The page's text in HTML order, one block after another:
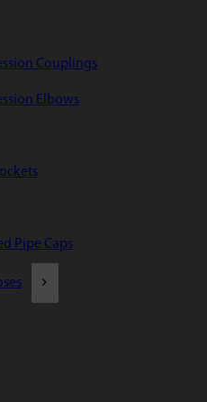
Couplings
Elbows
Pipe Caps